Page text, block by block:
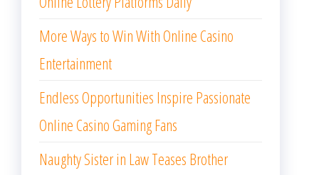
More Ways to Win With Online Casino
Entertainment
Endless Opportunities Inspire Passionate
Online Casino Gaming Fans
Naughty Sister in Law Teases Brother